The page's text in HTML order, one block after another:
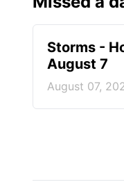
Storms -
August 7
August 07,